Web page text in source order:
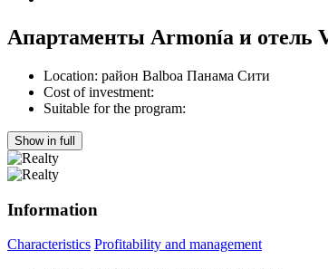
Апартаменты Armonía и отель
Location: район Balboa Панама Сити
Cost of investment:
Suitable for the program:
Show in full
Information
Characteristics Profitability and management